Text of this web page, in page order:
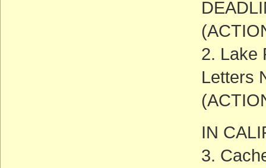
2. Lake
Letters
IN
3.